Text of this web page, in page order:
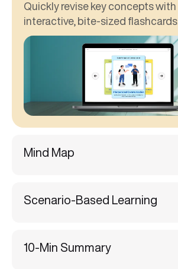
Quickly revise key concepts with
interactive, bite-sized flashcards.
Mind Map
Scenario-Based Learning
10-Min Summary